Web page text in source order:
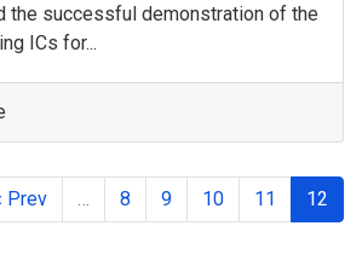
the successful demonstration of the
ICs for...
Prev 8 9 10 11 12